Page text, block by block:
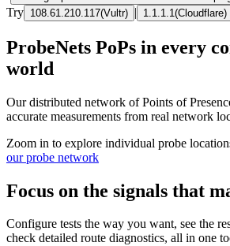
Try 108.61.210.117(Vultr) | 1.1.1.1 (Cloudflare)
ProbeNets PoPs in every
world
Our distributed network of Points of
accurate measurements from real network
Zoom in to explore individual probe
our probe network
Focus on the signals that
Configure tests the way you want, see the
check detailed route diagnostics, all in one